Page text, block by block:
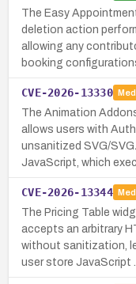
The Easy
deletion action
allowing any
booking
CVE-2026-13330
The Animation
allows users with
unsanitized SVG/
JavaScript, which
CVE-2026-13344
The Pricing Table
accepts an arbitrary
without sanitization,
user store JavaScript …